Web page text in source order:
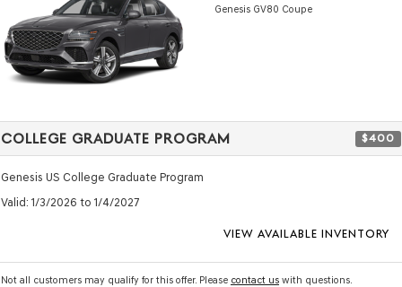
Genesis GV80 Coupe
COLLEGE GRADUATE PROGRAM $400
Genesis US College Graduate Program
Valid: 1/3/2026 to 1/4/2027
VIEW AVAILABLE INVENTORY
Not all customers may qualify for this offer. Please contact us with questions.